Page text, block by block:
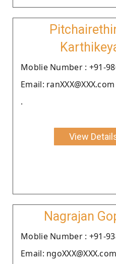
Moblie Number : +91-
Email: ranXXX@XXX.com
.
View
Nagrajan
Moblie Number : +91-
Email: ngoXXX@XXX.com